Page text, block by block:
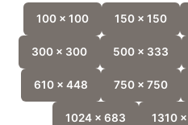
100 x 100 150 x 150
300 x 300 500 x 333
610 x 448 750 x 750
1024 x 683 1310